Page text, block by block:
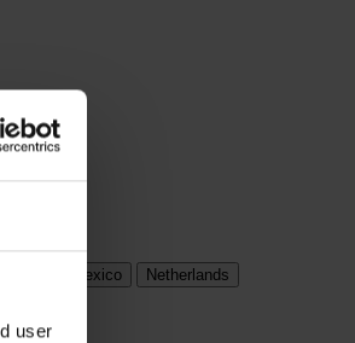
user
Mexico
Netherlands